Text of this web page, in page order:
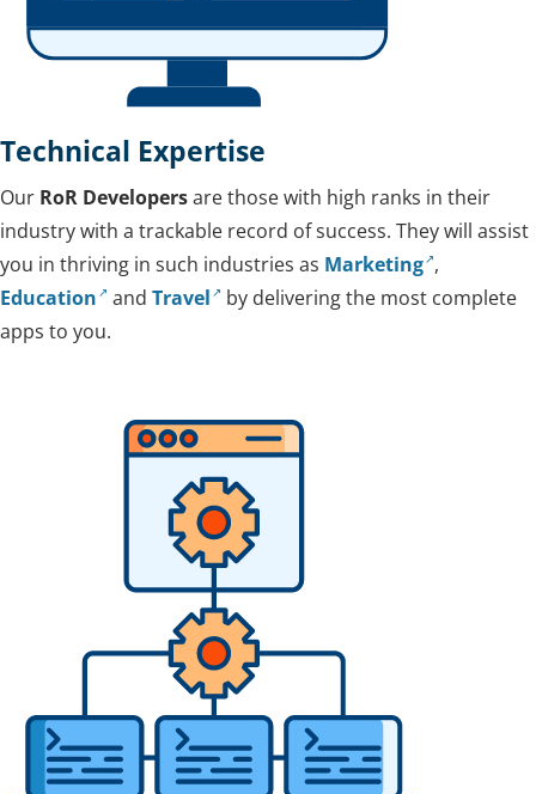
Technical Expertise
Our RoR Developersare those with high ranks in their
industry with a trackable record of success. They will assist
you in thriving in such industries as Marketing ,
Education
andTravel
by delivering the most complete
apps to you.